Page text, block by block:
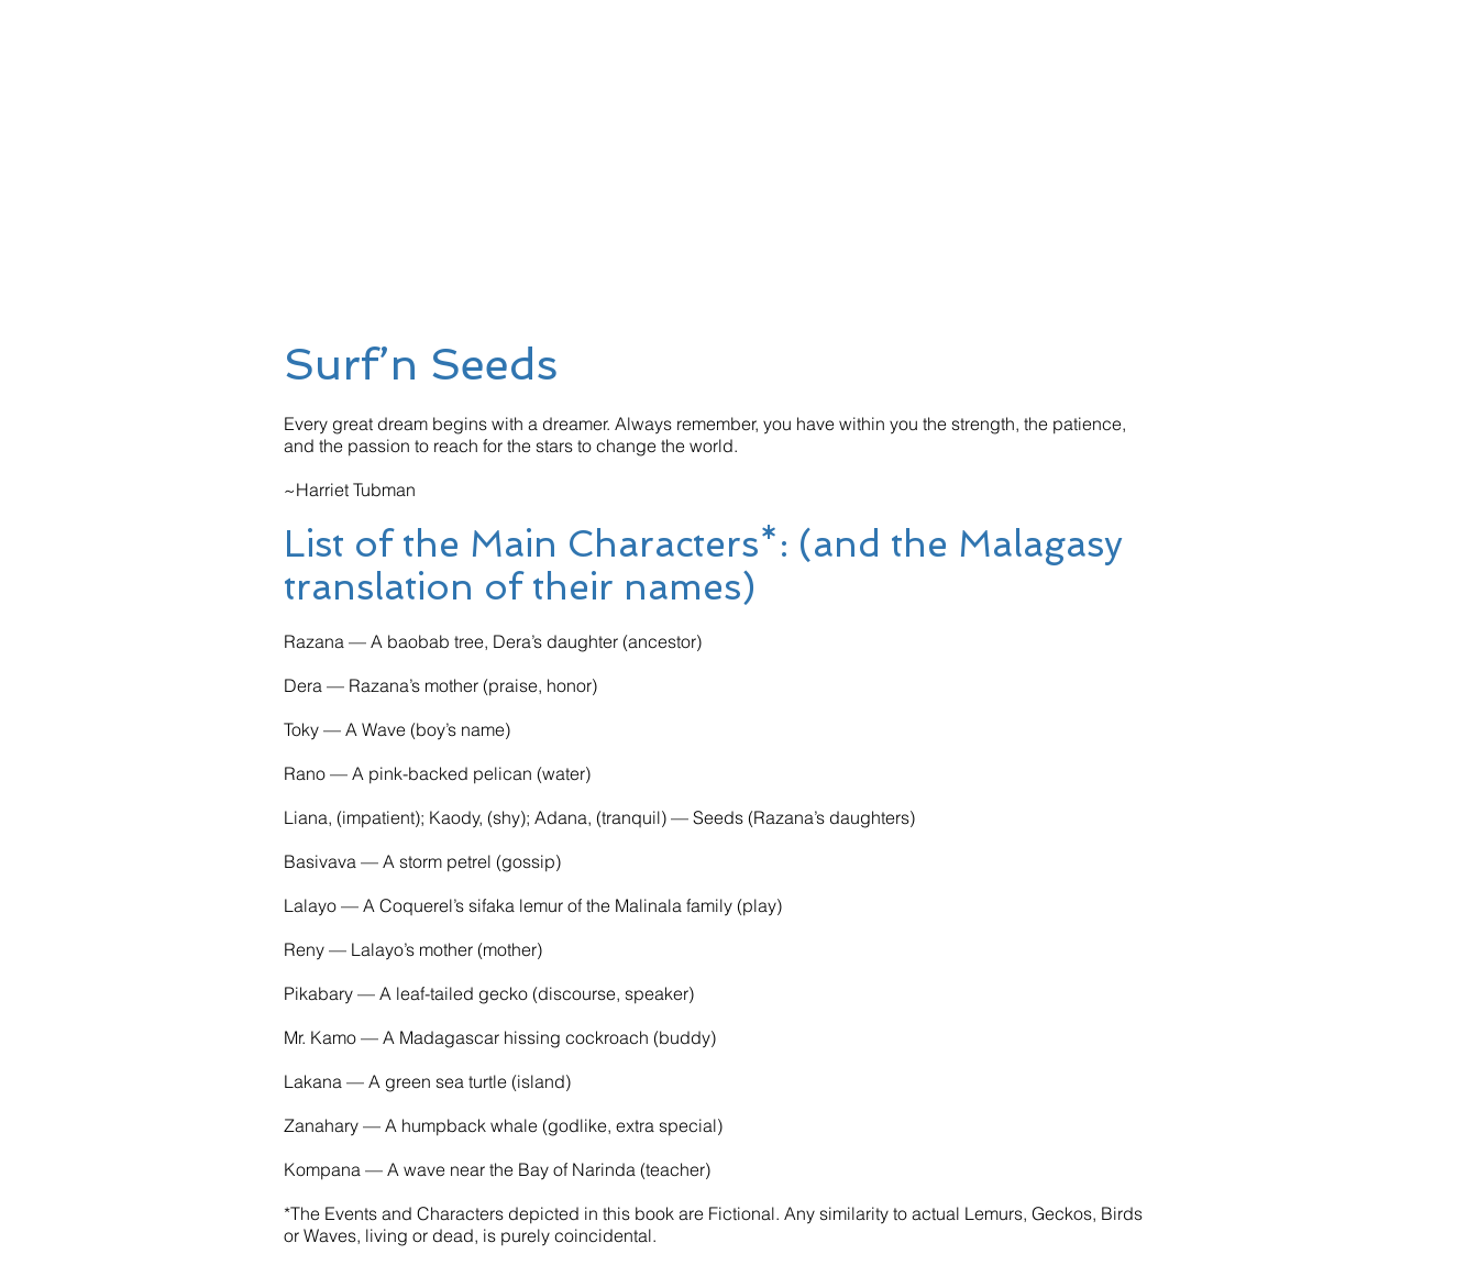
Surf’n Seeds
Every great dream begins with a dreamer. Always remember, you have within you the strength, the patience,
and the passion to reach for the stars to change the world.
~Harriet Tubman
List of the Main Characters*: (and the Malagasy
translation of their names)
Razana — A baobab tree, Dera’s daughter (ancestor)
Dera — Razana’s mother (praise, honor)
Toky — A Wave (boy’s name)
Rano — A pink-backed pelican (water)
Liana, (impatient); Kaody, (shy); Adana, (tranquil) — Seeds (Razana’s daughters)
Basivava — A storm petrel (gossip)
Lalayo — A Coquerel’s sifaka lemur of the Malinala family (play)
Reny — Lalayo’s mother (mother)
Pikabary — A leaf-tailed gecko (discourse, speaker)
Mr. Kamo — A Madagascar hissing cockroach (buddy)
Lakana — A green sea turtle (island)
Zanahary — A humpback whale (godlike, extra special)
Kompana — A wave near the Bay of Narinda (teacher)
*The Events and Characters depicted in this book are Fictional. Any similarity to actual Lemurs, Geckos, Birds
or Waves, living or dead, is purely coincidental.